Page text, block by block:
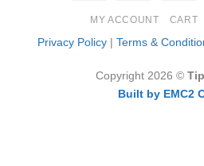
MY ACCOUNT CART
Privacy Policy| Terms &
Copyright 2026 ©
Built by EMC2